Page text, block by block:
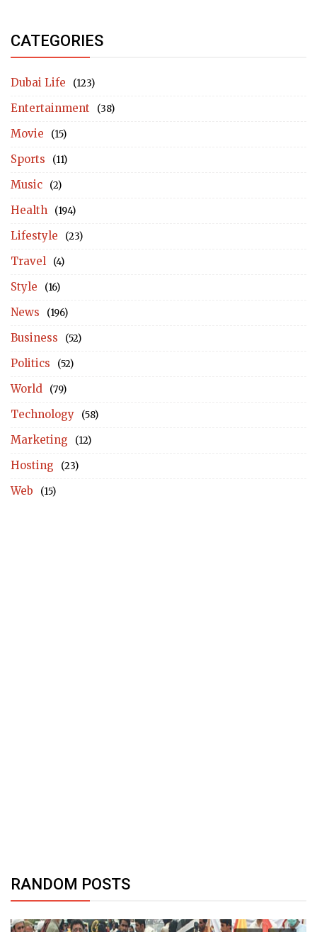
CATEGORIES
Dubai Life (123)
Entertainment (38)
Movie (15)
Sports (11)
Music (2)
Health (194)
Lifestyle (23)
Travel (4)
Style (16)
News (196)
Business (52)
Politics (52)
World (79)
Technology (58)
Marketing (12)
Hosting (23)
Web (15)
RANDOM POSTS